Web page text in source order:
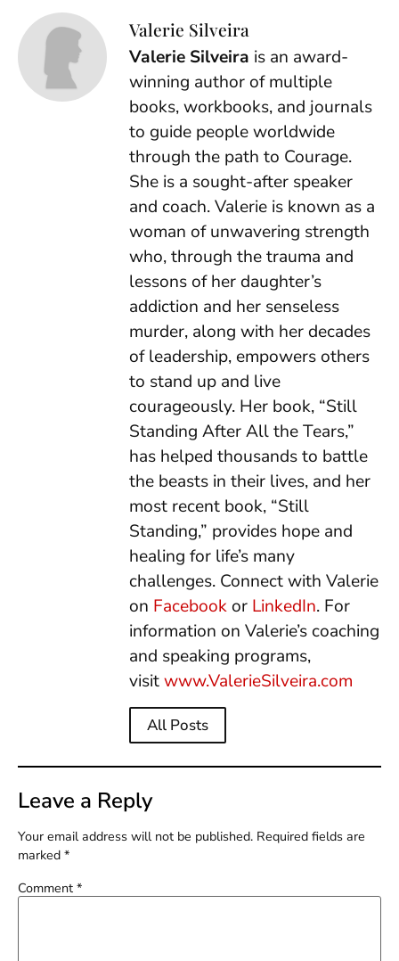
Valerie Silveira
Valerie Silveira is an award-
winning author of multiple
books, workbooks, and journals
to guide people worldwide
through the path to Courage.
She is a sought-after speaker
and coach. Valerie is known as a
woman of unwavering strength
who, through the trauma and
lessons of her daughter’s
addiction and her senseless
murder, along with her decades
of leadership, empowers others
to stand up and live
courageously. Her book, “Still
Standing After All the Tears,”
has helped thousands to battle
the beasts in their lives, and her
most recent book, “Still
Standing,” provides hope and
healing for life’s many
challenges. Connect with Valerie
on Facebookor LinkedIn. For
information on Valerie’s coaching
and speaking programs,
visitwww.ValerieSilveira.com
All Posts
Leave a Reply
Your email address will not be published. Required fields are
marked *
Comment *